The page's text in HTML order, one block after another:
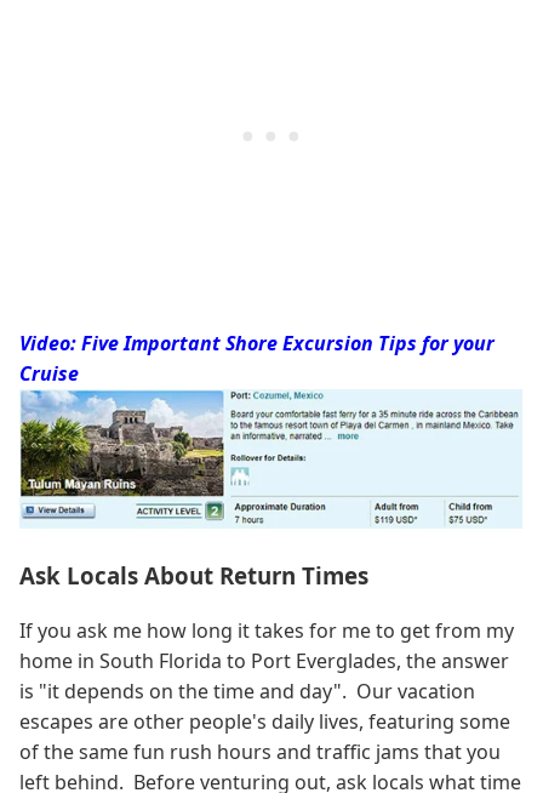
Video: Five Important Shore Excursion Tips for your
Cruise
Ask Locals About Return Times
If you ask me how long it takes for me to get from my
home in South Florida to Port Everglades, the answer
is "it depends on the time and day". Our vacation
escapes are other people's daily lives, featuring some
of the same fun rush hours and traffic jams that you
left behind. Before venturing out, ask locals what time